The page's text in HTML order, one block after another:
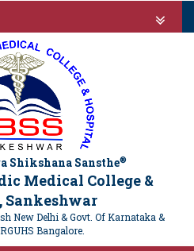
Shikshana Sansthe®
Medical College &
Sankeshwar
New Delhi & Govt. Of Karnataka &
Bangalore.